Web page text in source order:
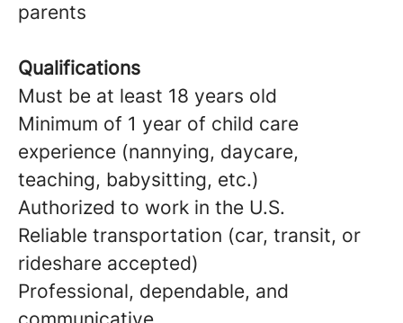
parents
Qualifications
Must be at least 18 years old
Minimum of 1 year of child care
experience (nannying, daycare,
teaching, babysitting, etc.)
Authorized to work in the U.S.
Reliable transportation (car, transit, or
rideshare accepted)
Professional, dependable, and